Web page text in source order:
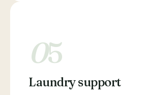
05
Laundry support